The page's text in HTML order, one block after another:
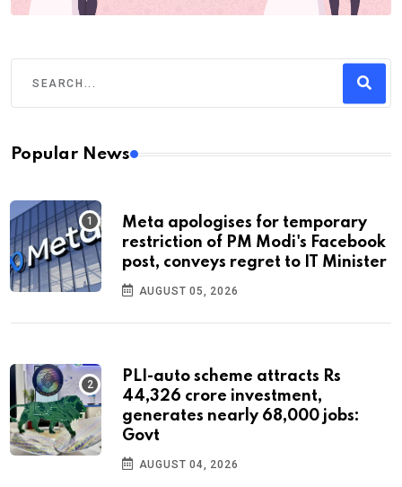
Popular News
Meta apologises for temporary
restriction of PM Modi's Facebook
post, conveys regret to IT Minister
AUGUST 05, 2026
PLI-auto scheme attracts Rs
44,326 crore investment,
generates nearly 68,000 jobs:
Govt
AUGUST 04, 2026